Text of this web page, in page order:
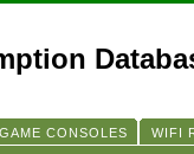
GAME CONSOLES WIFI